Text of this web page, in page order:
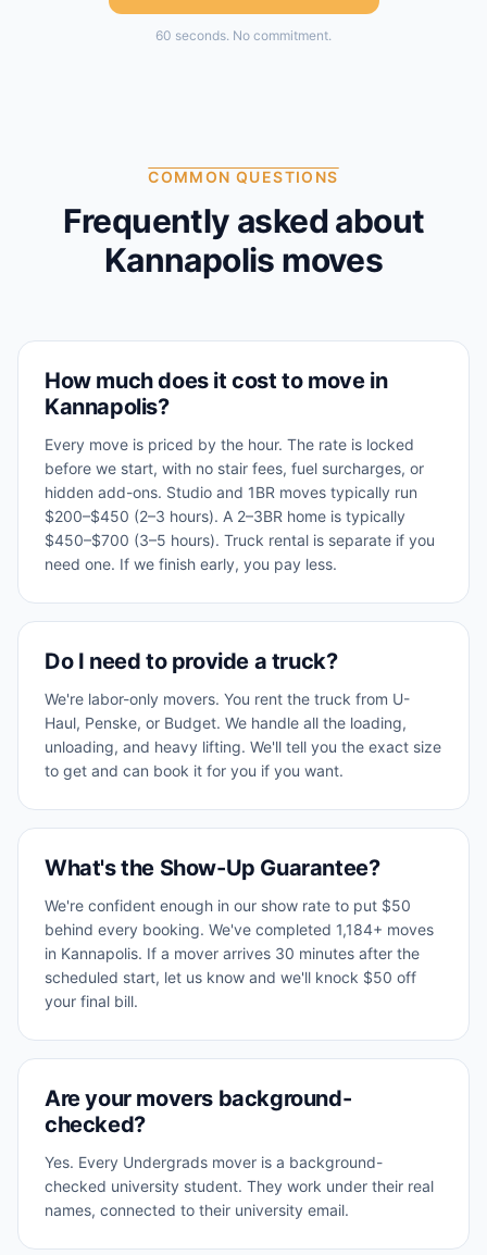
60 seconds. No commitment.
COMMON QUESTIONS
Frequently asked about
Kannapolis moves
How much does it cost to move in
Kannapolis?
Every move is priced by the hour. The rate is locked
before we start, with no stair fees, fuel surcharges, or
hidden add-ons. Studio and 1BR moves typically run
$200–$450 (2–3 hours). A 2–3BR home is typically
$450–$700 (3–5 hours). Truck rental is separate if you
need one. If we finish early, you pay less.
Do I need to provide a truck?
We're labor-only movers. You rent the truck from U-
Haul, Penske, or Budget. We handle all the loading,
unloading, and heavy lifting. We'll tell you the exact size
to get and can book it for you if you want.
What's the Show-Up Guarantee?
We're confident enough in our show rate to put $50
behind every booking. We've completed 1,184+ moves
in Kannapolis. If a mover arrives 30 minutes after the
scheduled start, let us know and we'll knock $50 off
your final bill.
Are your movers background-
checked?
Yes. Every Undergrads mover is a background-
checked university student. They work under their real
names, connected to their university email.